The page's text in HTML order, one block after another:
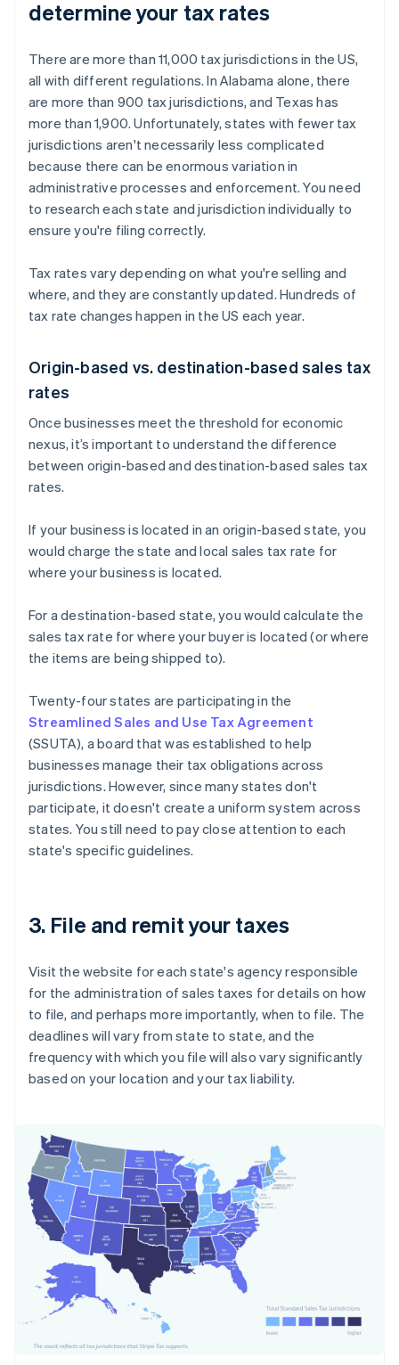
determine your tax rates
There are more than 11,000 tax jurisdictions in the US,
all with different regulations. In Alabama alone, there
are more than 900 tax jurisdictions, and Texas has
more than 1,900. Unfortunately, states with fewer tax
jurisdictions aren't necessarily less complicated
because there can be enormous variation in
administrative processes and enforcement. You need
to research each state and jurisdiction individually to
ensure you're filing correctly.
Tax rates vary depending on what you're selling and
where, and they are constantly updated. Hundreds of
tax rate changes happen in the US each year.
Origin-based vs. destination-based sales tax
rates
Once businesses meet the threshold for economic
nexus, it’s important to understand the difference
between origin-based and destination-based sales tax
rates.
If your business is located in an origin-based state, you
would charge the state and local sales tax rate for
where your business is located.
For a destination-based state, you would calculate the
sales tax rate for where your buyer is located (or where
the items are being shipped to).
Twenty-four states are participating in the
Streamlined Sales and Use Tax Agreement
(SSUTA), a board that was established to help
businesses manage their tax obligations across
jurisdictions. However, since many states don't
participate, it doesn't create a uniform system across
states. You still need to pay close attention to each
state's specific guidelines.
3. File and remit your taxes
Visit the website for each state's agency responsible
for the administration of sales taxes for details on how
to file, and perhaps more importantly, when to file. The
deadlines will vary from state to state, and the
frequency with which you file will also vary significantly
based on your location and your tax liability.